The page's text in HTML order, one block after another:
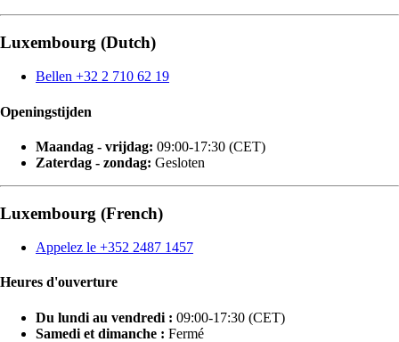
Luxembourg (Dutch)
Bellen +32 2 710 62 19
Openingstijden
Maandag - vrijdag: 09:00-17:30 (CET)
Zaterdag - zondag: Gesloten
Luxembourg (French)
Appelez le +352 2487 1457
Heures d'ouverture
Du lundi au vendredi : 09:00-17:30 (CET)
Samedi et dimanche : Fermé